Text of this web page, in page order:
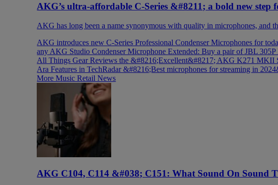
AKG’s ultra-affordable C-Series &#8211; a bold new
AKG has long been a name synonymous with quality in microphones, and
AKG introduces new C-Series Professional Condenser Microphones for
any AKG Studio Condenser MicrophoneExtended: Buy a pair of JBL
All Things Gear Reviews the &#8216;Excellent&#8217; AKG K271 MKII
Ara Features in TechRadar &#8216;Best microphones for streaming in
More Music Retail News
AKG C104, C114 &#038; C151: What Sound On Sound